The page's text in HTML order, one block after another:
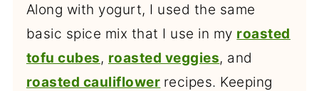
Along with yogurt, I used the same
basic spice mix that I use in my roasted
tofu cubes, roasted veggies, and
roasted cauliflower recipes. Keeping